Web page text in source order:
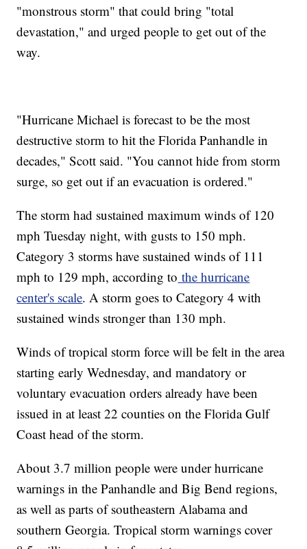
"monstrous storm" that could bring "total
devastation," and urged people to get out of the
way.
"Hurricane Michael is forecast to be the most
destructive storm to hit the Florida Panhandle in
decades," Scott said. "You cannot hide from storm
surge, so get out if an evacuation is ordered."
The storm had sustained maximum winds of 120
mph Tuesday night, with gusts to 150 mph.
Category 3 storms have sustained winds of 111
mph to 129 mph, according to the hurricane
center's scale. A storm goes to Category 4 with
sustained winds stronger than 130 mph.
Winds of tropical storm force will be felt in the area
starting early Wednesday, and mandatory or
voluntary evacuation orders already have been
issued in at least 22 counties on the Florida Gulf
Coast head of the storm.
About 3.7 million people were under hurricane
warnings in the Panhandle and Big Bend regions,
as well as parts of southeastern Alabama and
southern Georgia. Tropical storm warnings cover